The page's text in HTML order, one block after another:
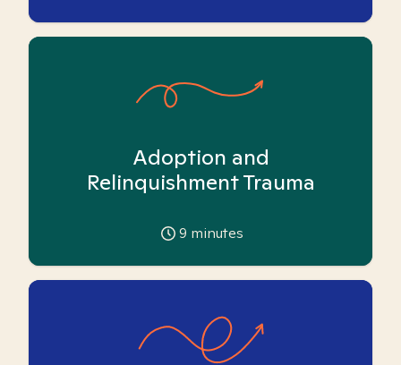
Adoption and
Relinquishment Trauma
9 minutes